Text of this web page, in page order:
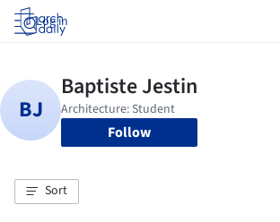
Log in
Follow
Sort